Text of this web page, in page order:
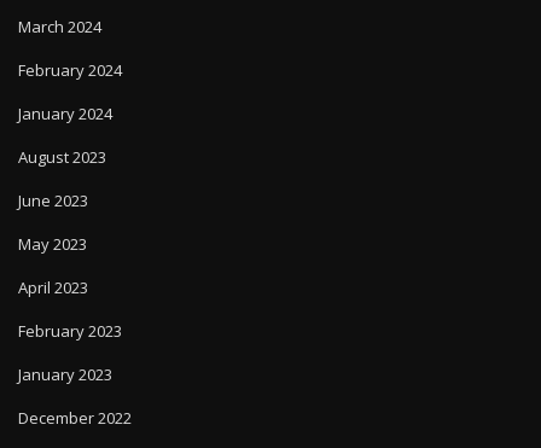
March 2024
February 2024
January 2024
August 2023
June 2023
May 2023
April 2023
February 2023
January 2023
December 2022